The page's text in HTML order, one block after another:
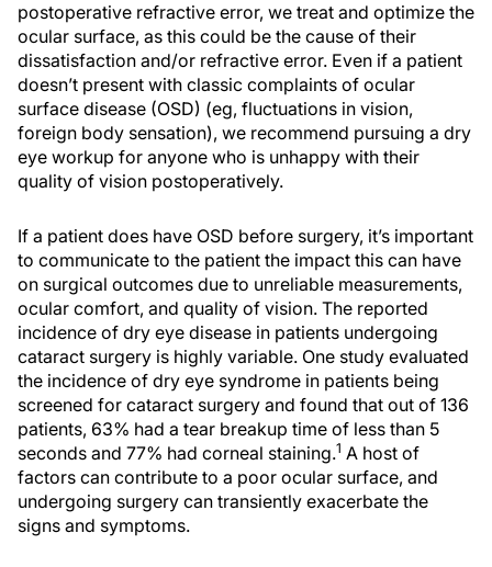
postoperative refractive error, we treat and optimize the
ocular surface, as this could be the cause of their
dissatisfaction and/or refractive error. Even if a patient
doesn’t present with classic complaints of ocular
surface disease (OSD) (eg, fluctuations in vision,
foreign body sensation), we recommend pursuing a dry
eye workup for anyone who is unhappy with their
quality of vision postoperatively.
If a patient does have OSD before surgery, it’s important
to communicate to the patient the impact this can have
on surgical outcomes due to unreliable measurements,
ocular comfort, and quality of vision. The reported
incidence of dry eye disease in patients undergoing
cataract surgery is highly variable. One study evaluated
the incidence of dry eye syndrome in patients being
screened for cataract surgery and found that out of 136
patients, 63% had a tear breakup time of less than 5
seconds and 77% had corneal staining.1 A host of
factors can contribute to a poor ocular surface, and
undergoing surgery can transiently exacerbate the
signs and symptoms.